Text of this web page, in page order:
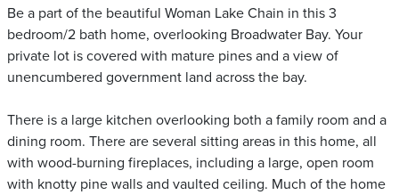
Be a part of the beautiful Woman Lake Chain in this 3
bedroom/2 bath home, overlooking Broadwater Bay. Your
private lot is covered with mature pines and a view of
unencumbered government land across the bay.
There is a large kitchen overlooking both a family room and a
dining room. There are several sitting areas in this home, all
with wood-burning fireplaces, including a large, open room
with knotty pine walls and vaulted ceiling. Much of the home